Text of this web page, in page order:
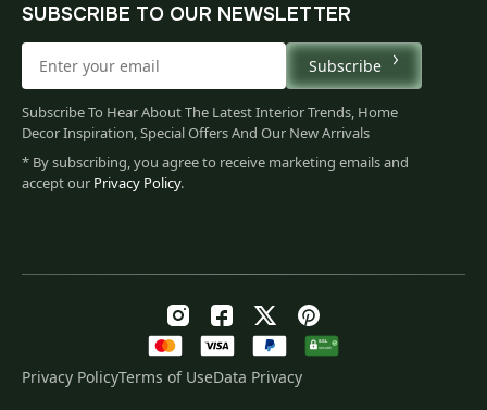
SUBSCRIBE TO OUR NEWSLETTER
Subscribe
Subscribe To Hear About The Latest Interior Trends, Home
Decor Inspiration, Special Offers And Our New Arrivals
* By subscribing, you agree to receive marketing emails and
accept our Privacy Policy.
Privacy PolicyTerms of UseData Privacy